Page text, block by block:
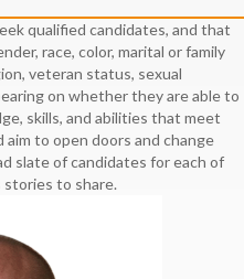
qualified candidates, and that
race, color, marital or family
veteran status, sexual
on whether they are able to
skills, and abilities that meet
to open doors and change
slate of candidates for each of
stories to share.